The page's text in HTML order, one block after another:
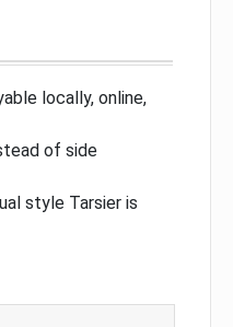
locally, online,
of side
style Tarsier is